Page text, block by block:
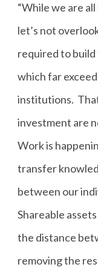
“While we are
let’s not
required to
which far
institutions.
investment are
Work is
transfer
between our
Shareable
the distance
removing the